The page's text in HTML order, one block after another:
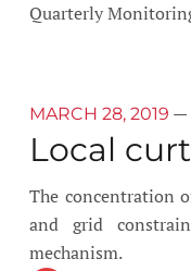
Quarterly
MARCH 28, 2019 —
Local
The concentration
and grid
mechanism.